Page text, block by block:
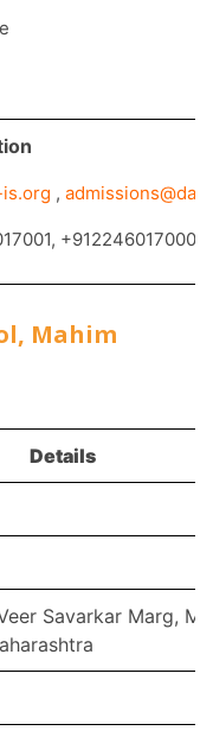
,
+912246017000
Mahim
Details
Savarkar Marg,